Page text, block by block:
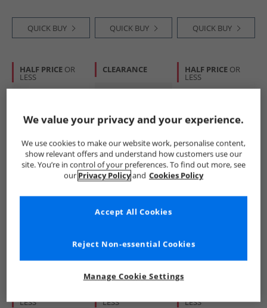
QUICK BUY QUICK BUY QUICK BUY
HALF PRICE OR
LESS
O'Neill
Mens Windmills
CLEARANCE
Tommy Hilfiger
Mens Rectangular
£44.99
RRP£129.99
HALF PRICE OR
LESS
O'Neill
Shore Sunglasses
LESS LESS LESS
We value your privacy and your experience.
We use cookies to make our website work, personalise content,
show relevant offers and understand how customers use our
site. You’re in control of your preferences. To find out more, see
our Privacy Policyand Cookies Policy
Manage Cookie Settings
Reject Non-essential Cookies
Accept All Cookies